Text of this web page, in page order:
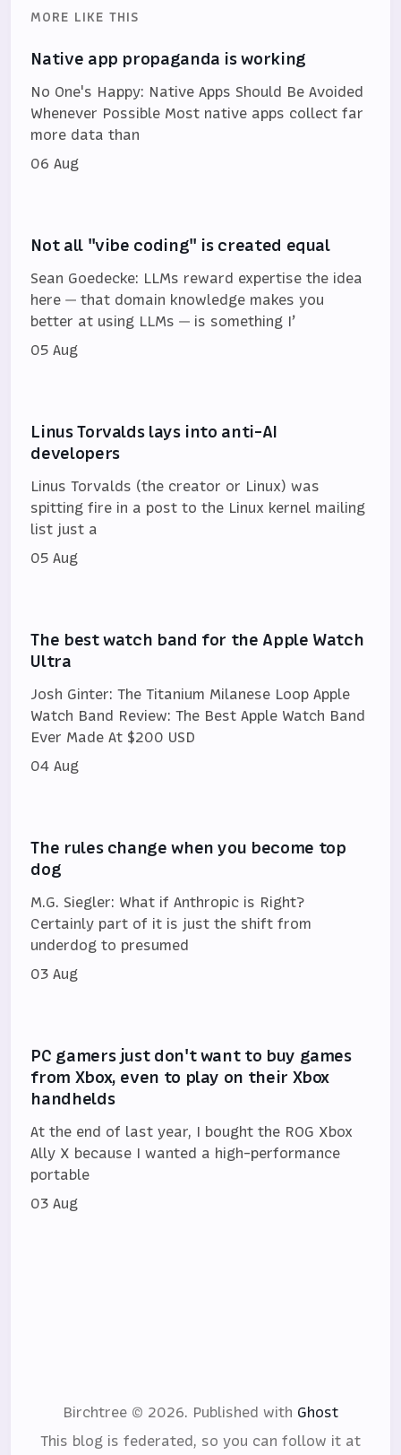
MORE LIKE THIS
Native app propaganda is working
No One's Happy: Native Apps Should Be Avoided
Whenever Possible Most native apps collect far
more data than
06 Aug
Not all "vibe coding" is created equal
Sean Goedecke: LLMs reward expertise the idea
here — that domain knowledge makes you
better at using LLMs — is something I’
05 Aug
Linus Torvalds lays into anti-AI
developers
Linus Torvalds (the creator or Linux) was
spitting fire in a post to the Linux kernel mailing
list just a
05 Aug
The best watch band for the Apple Watch
Ultra
Josh Ginter: The Titanium Milanese Loop Apple
Watch Band Review: The Best Apple Watch Band
Ever Made At $200 USD
04 Aug
The rules change when you become top
dog
M.G. Siegler: What if Anthropic is Right?
Certainly part of it is just the shift from
underdog to presumed
03 Aug
PC gamers just don't want to buy games
from Xbox, even to play on their Xbox
handhelds
At the end of last year, I bought the ROG Xbox
Ally X because I wanted a high-performance
portable
03 Aug
Birchtree © 2026. Published with Ghost
This blog is federated, so you can follow it at